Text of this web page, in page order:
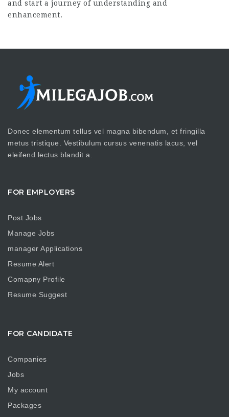
and start a journey of understanding and
enhancement.
Donec elementum tellus vel magna bibendum, et fringilla
metus tristique. Vestibulum cursus venenatis lacus, vel
eleifend lectus blandit a.
FOR EMPLOYERS
Post Jobs
Manage Jobs
manager Applications
Resume Alert
Comapny Profile
Resume Suggest
FOR CANDIDATE
Companies
Jobs
My account
Packages